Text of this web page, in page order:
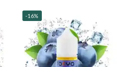
-16%